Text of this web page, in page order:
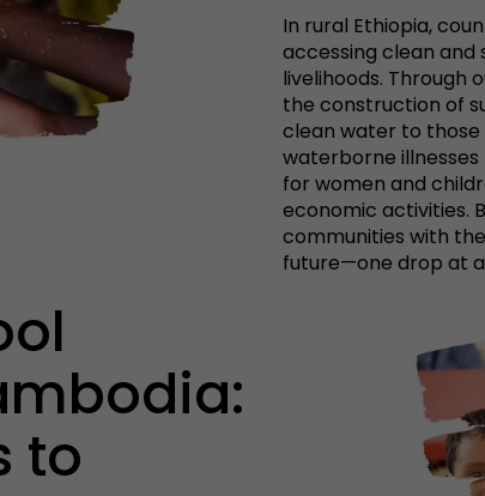
In rural Ethiopia,
accessing clean
livelihoods. Through
the construction of
clean water to those
waterborne illnesses
for women and
economic activities.
communities with
future—one drop at
to